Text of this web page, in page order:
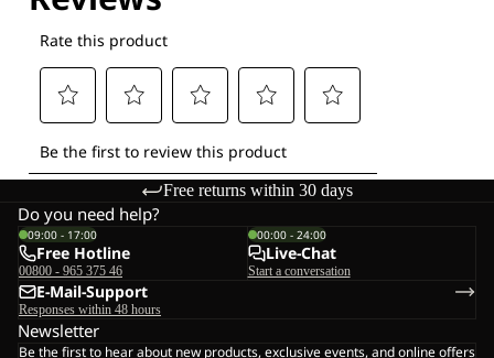
Free returns within 30 days
Do you need help?
09:00 - 17:00
Free Hotline
00800 - 965 375 46
00:00 - 24:00
Live-Chat
Start a conversation
E-Mail-Support
Responses within 48 hours
Newsletter
Be the first to hear about new products, exclusive events, and online offers